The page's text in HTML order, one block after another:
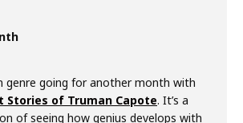
genre going for another month with
Stories of Truman Capote. It’s a
of seeing how genius develops with